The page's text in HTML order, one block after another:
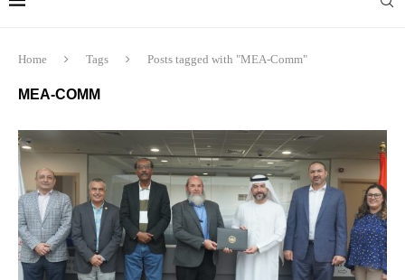
Home Tags Posts tagged with "MEA-Comm"
MEA-COMM